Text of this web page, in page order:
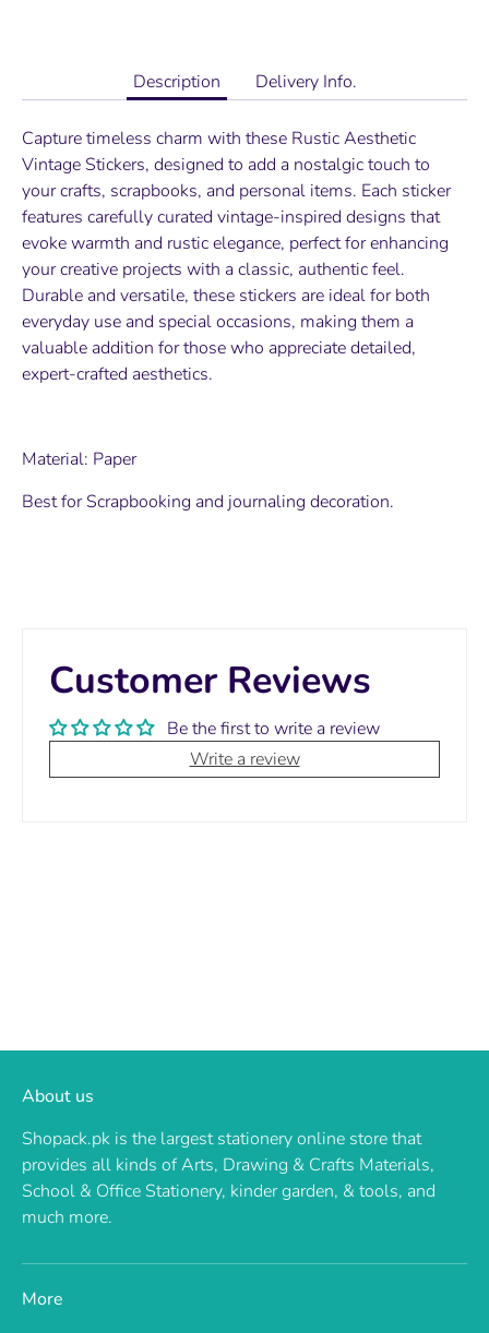
Description Delivery Info.
Capture timeless charm with these Rustic Aesthetic
Vintage Stickers, designed to add a nostalgic touch to
your crafts, scrapbooks, and personal items. Each sticker
features carefully curated vintage-inspired designs that
evoke warmth and rustic elegance, perfect for enhancing
your creative projects with a classic, authentic feel.
Durable and versatile, these stickers are ideal for both
everyday use and special occasions, making them a
valuable addition for those who appreciate detailed,
expert-crafted aesthetics.
Material: Paper
Best for Scrapbooking and journaling decoration.
Customer Reviews
Be the first to write a review
Write a review
About us
Shopack.pk is the largest stationery online store that
provides all kinds of Arts, Drawing & Crafts Materials,
School & Office Stationery, kinder garden, & tools, and
much more.
More